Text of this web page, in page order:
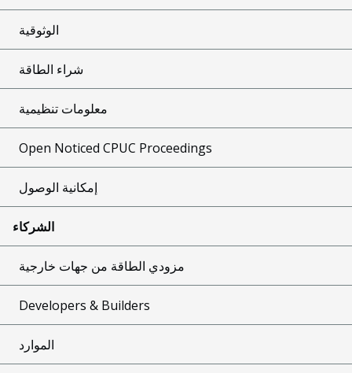
الوثوقية
شراء الطاقة
معلومات تنظيمية
Open Noticed CPUC Proceedings
إمكانية الوصول
الشركاء
مزودي الطاقة من جهات خارجية
Developers & Builders
الموارد